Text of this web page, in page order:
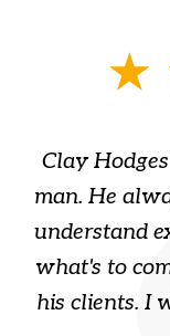
Clay
man. He
understand
what's to
his clients. I